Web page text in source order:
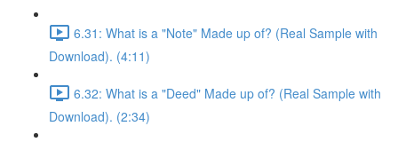
6.31: What is a "Note" Made up of? (Real Sample with
Download). (4:11)
6.32: What is a "Deed" Made up of? (Real Sample with
Download). (2:34)